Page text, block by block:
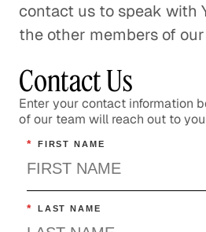
contact us to speak with
the other members of
Contact Us
Enter your contact information
of our team will reach out to
* FIRST NAME
* LAST NAME